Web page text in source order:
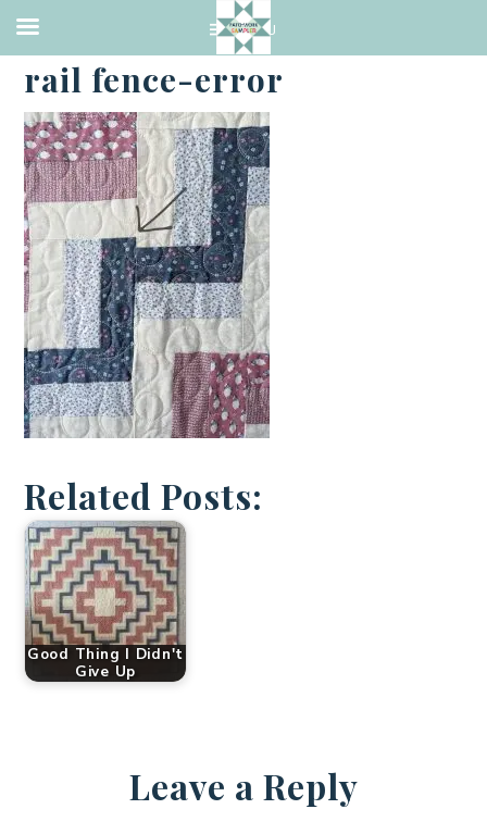
·JANUARY 8, 2024
rail fence-error
Related Posts:
Good Thing I Didn't
Give Up
Leave a Reply